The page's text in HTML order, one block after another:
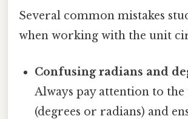
Several common mistakes
when working with the unit
Confusing radians and
Always pay attention to the
(degrees or radians) and